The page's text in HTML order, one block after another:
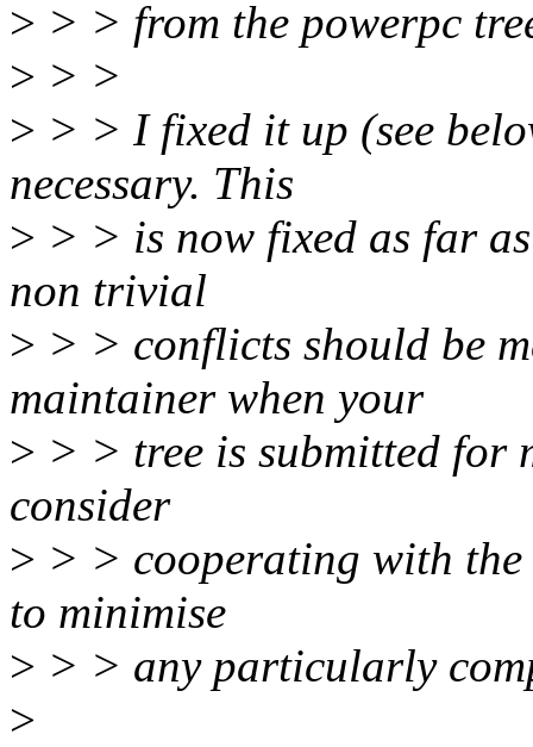
> > > from the powerpc
> > >
> > > I fixed it up (see
necessary. This
> > > is now fixed as far
non trivial
> > > conflicts should be
maintainer when your
> > > tree is submitted for
consider
> > > cooperating with
to minimise
> > > any particularly
>